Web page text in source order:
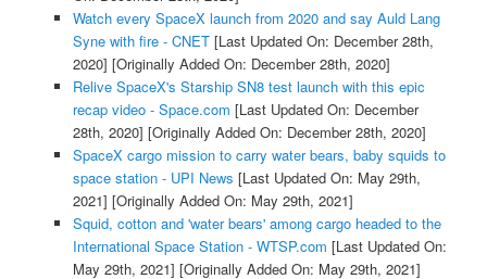
Watch every SpaceX launch from 2020 and say Auld Lang
Syne with fire - CNET[Last Updated On: December 28th,
2020] [Originally Added On: December 28th, 2020]
Relive SpaceX's Starship SN8 test launch with this epic
recap video - Space.com [Last Updated On: December
28th, 2020] [Originally Added On: December 28th, 2020]
SpaceX cargo mission to carry water bears, baby squids to
space station - UPI News [Last Updated On: May 29th,
2021] [Originally Added On: May 29th, 2021]
Squid, cotton and 'water bears' among cargo headed to the
International Space Station - WTSP.com [Last Updated On:
May 29th, 2021] [Originally Added On: May 29th, 2021]